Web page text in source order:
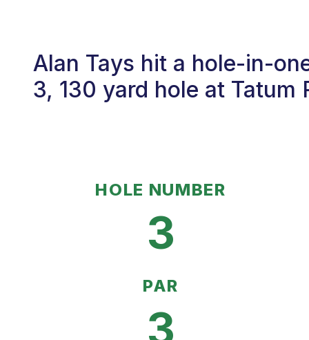
Alan Tays hit a hole-in-
3, 130 yard hole at Tatum
HOLE NUMBER
3
PAR
3